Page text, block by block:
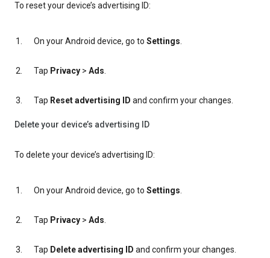
To reset your device’s advertising ID:
On your Android device, go to Settings.
Tap Privacy > Ads.
Tap Reset advertising ID and confirm your changes.
Delete your device’s advertising ID
To delete your device’s advertising ID:
On your Android device, go to Settings.
Tap Privacy > Ads.
Tap Delete advertising ID and confirm your changes.